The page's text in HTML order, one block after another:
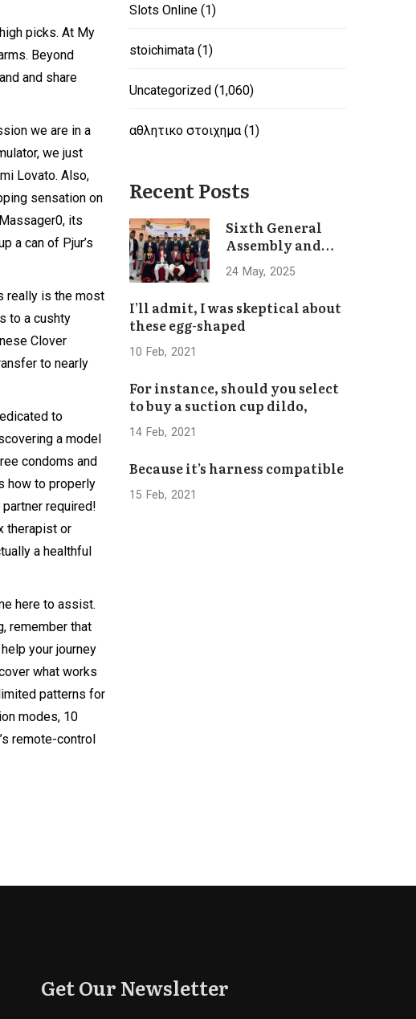
picks. At My
Beyond
and share
we are in a
, we just
Lovato. Also,
sensation on
0, its
a can of Pjur’s
really is the most
to a cushty
Clover
to nearly
to
a model
condoms and
how to properly
required!
therapist or
a healthful
here to assist.
, remember that
your journey
what works
patterns for
modes, 10
remote-control
Slots Online (1)
stoichimata (1)
Uncategorized (1,060)
αθλητικο στοιχημα(1)
Recent Posts
Sixth General
Assembly and
Convention of
Hotel
Association of
Bhaktapur
Concludes
24 May 2025
I’ll admit, I was skeptical about
these egg-shaped
10 Feb 2021
For instance, should you select
to buy a suction cup dildo,
14 Feb 2021
Because it’s harness compatible
15 Feb 2021
Get Our Newsletter